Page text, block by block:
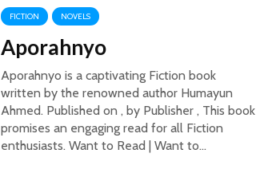
FICTION NOVELS
Aporahnyo
Aporahnyo is a captivating Fiction book
written by the renowned author Humayun
Ahmed. Published on , by Publisher , This book
promises an engaging read for all Fiction
enthusiasts. Want to Read | Want to...